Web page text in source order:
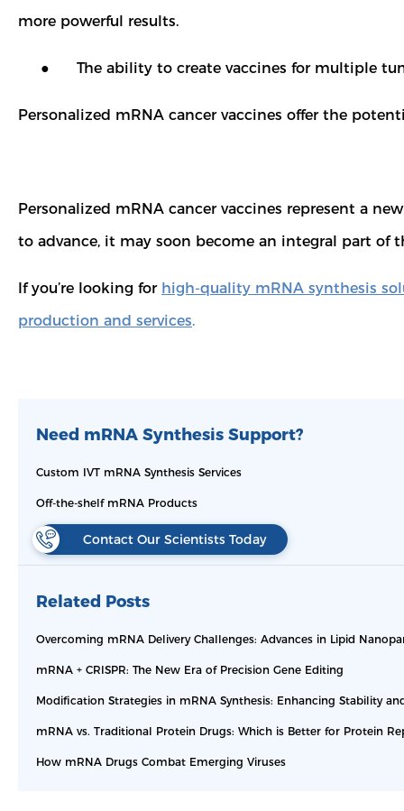
more powerful results.
● The ability to create vaccines for multiple
Personalized mRNA cancer vaccines offer the
Personalized mRNA cancer vaccines represent a
to advance, it may soon become an integral part
If you’re looking for high-quality mRNA synthesis
production and services.
Need mRNA Synthesis Support?
Custom IVT mRNA Synthesis Services
Off-the-shelf mRNA Products
Contact Our Scientists Today
Related Posts
Overcoming mRNA Delivery Challenges: Advances in Lipid
mRNA + CRISPR: The New Era of Precision Gene Editing
Modification Strategies in mRNA Synthesis: Enhancing Stability
mRNA vs. Traditional Protein Drugs: Which is Better for Protein
How mRNA Drugs Combat Emerging Viruses